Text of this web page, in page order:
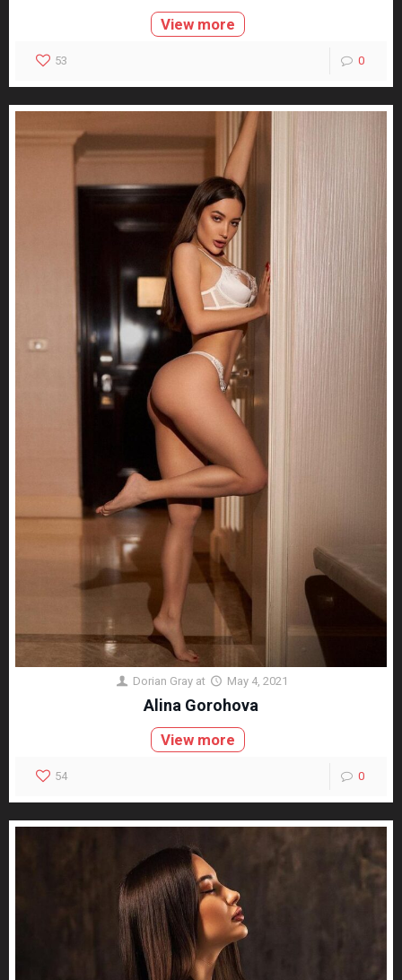
View more
53 0
Dorian Gray at May 4, 2021
Alina Gorohova
View more
54 0